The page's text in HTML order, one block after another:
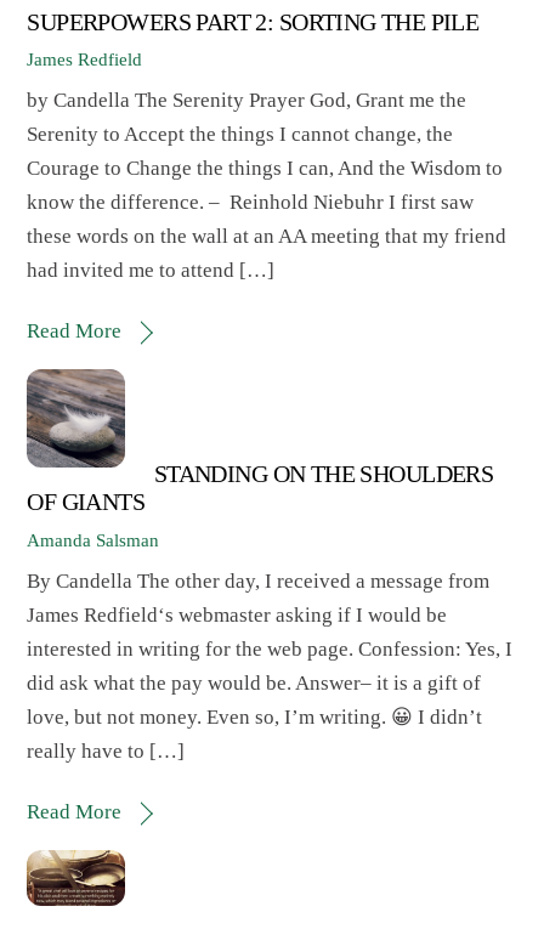
SUPERPOWERS PART 2: SORTING THE PILE
James Redfield
by Candella The Serenity Prayer God, Grant me the
Serenity to Accept the things I cannot change, the
Courage to Change the things I can, And the Wisdom to
know the difference. – Reinhold Niebuhr I first saw
these words on the wall at an AA meeting that my friend
had invited me to attend […]
Read More
STANDING ON THE SHOULDERS
OF GIANTS
Amanda Salsman
By Candella The other day, I received a message from
James Redfield‘s webmaster asking if I would be
interested in writing for the web page. Confession: Yes, I
did ask what the pay would be. Answer– it is a gift of
love, but not money. Even so, I’m writing. 😀 I didn’t
really have to […]
Read More